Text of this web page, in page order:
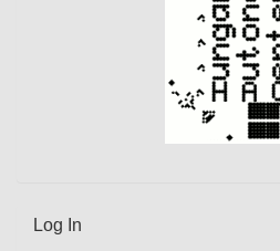
Log In